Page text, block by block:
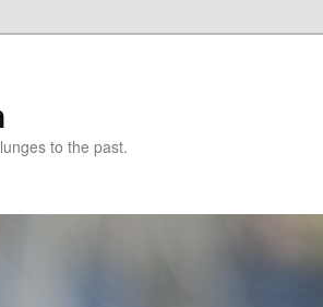
to the past.